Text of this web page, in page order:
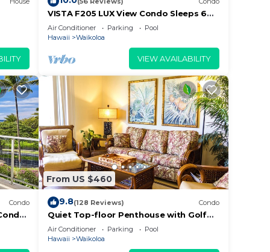
can
and
at
VISTA F205 LUX View Condo Sleeps 6
w/2 Primary Suites Golf, 5 min Walk to
Beach
Air Conditioner Parking
Pool
Hawaii
Waikoloa
VIEW AVAILABILITY
Condo
From US $460
9.8(128 Reviews) Condo
Quiet Top-floor Penthouse with Golf
Course views, 2BR/2BA+Loft, Sleeps 6
Air Conditioner Parking
Pool
Hawaii
Waikoloa